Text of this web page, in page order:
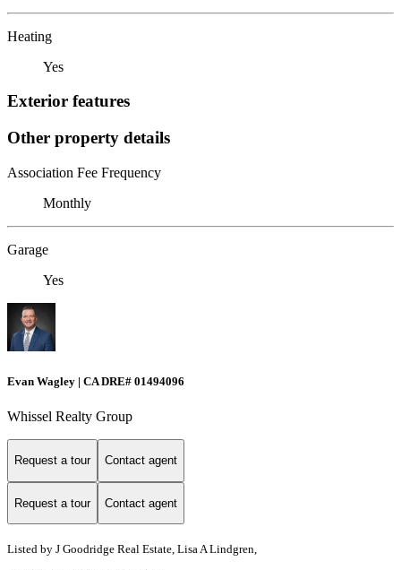
Heating
Yes
Exterior features
Other property details
Association Fee Frequency
Monthly
Garage
Yes
Evan Wagley | CA DRE# 01494096
Whissel Realty Group
Request a tour Contact agent
Request a tour Contact agent
Listed by J Goodridge Real Estate, Lisa A Lindgren,